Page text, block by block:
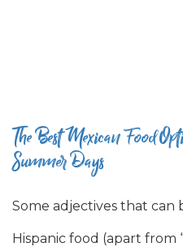
The Best Mexican Food
Summer Days
Some adjectives that can
Hispanic food (apart from